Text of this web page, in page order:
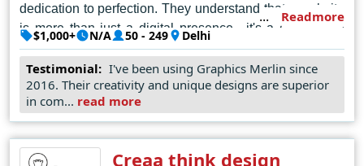
dedication to perfection. They understand that a website
is more than just a digital presence—it's a gateway to
connect, engage, and thrive in the online realm. Every
line of code, every color palette, and every element is
meticulously curated to reflect the unique identity and
vision of their clients.
In the bustling landscape of Delhi's digital marketplace,
WeBee Social reigns supreme as the unrivaled
Readmore
$1,000+ N/A 50 - 249 Delhi
Testimonial: I've been using Graphics Merlin since
2016. Their creativity and unique designs are superior
in com... read more
Creaa think design